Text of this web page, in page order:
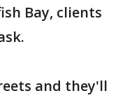
Bay, clients
and they'll